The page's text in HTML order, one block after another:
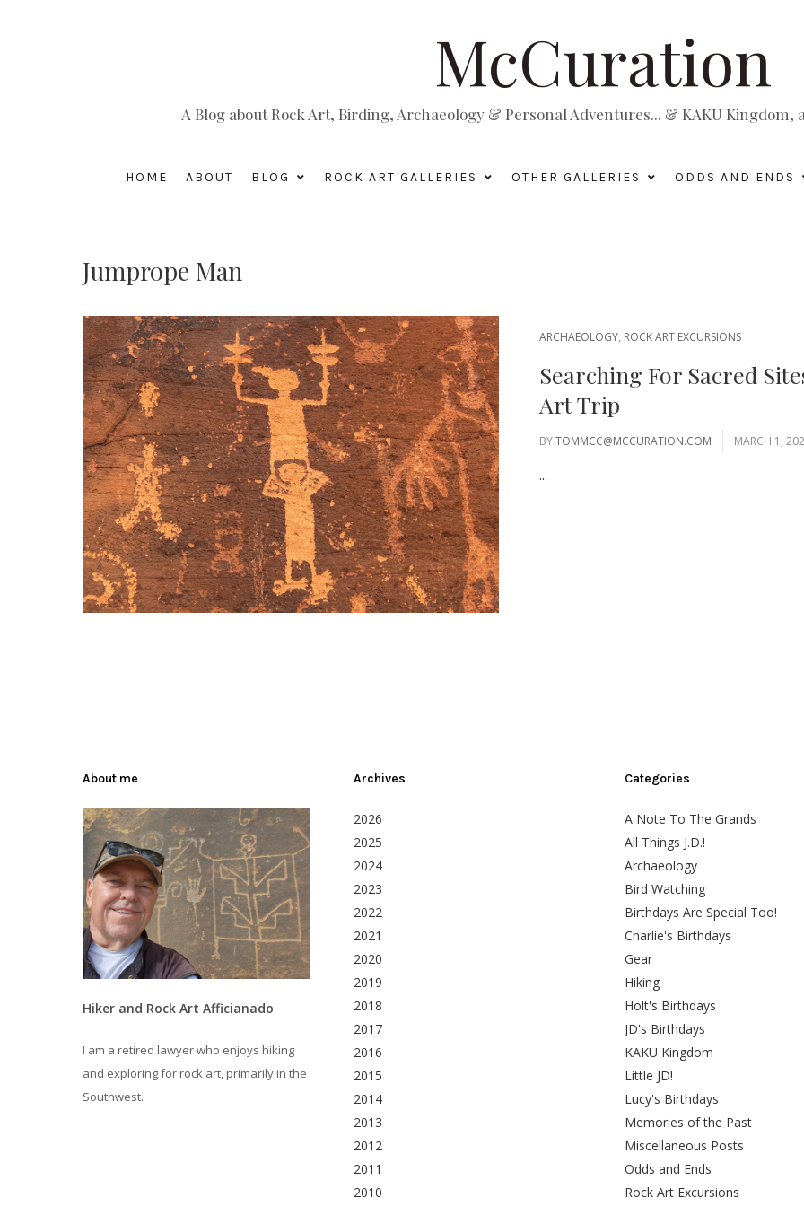
McCuration
A Blog about Rock Art, Birding, Archaeology & Personal Adventures... & KAKU Kingdom,
HOME ABOUT BLOG ROCK ART GALLERIES OTHER GALLERIES ODDS AND ENDS
Jumprope Man
ARCHAEOLOGY, ROCK ART EXCURSIONS
Searching For Sacred
Art Trip
BYTOMMCC@MCCURATION.COM MARCH 1,
...
About me
Hiker and Rock Art Afficianado
I am a retired lawyer who enjoys hiking
and exploring for rock art, primarily in the
Southwest.
Archives
2026
2025
2024
2023
2022
2021
2020
2019
2018
2017
2016
2015
2014
2013
2012
2011
2010
Categories
A Note To The Grands
All Things J.D.!
Archaeology
Bird Watching
Birthdays Are Special Too!
Charlie's Birthdays
Gear
Hiking
Holt's Birthdays
JD's Birthdays
KAKU Kingdom
Little JD!
Lucy's Birthdays
Memories of the Past
Miscellaneous Posts
Odds and Ends
Rock Art Excursions